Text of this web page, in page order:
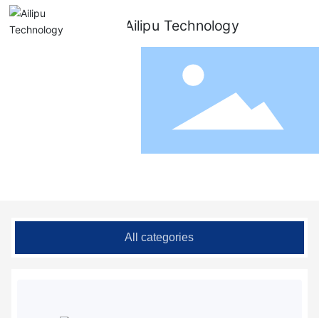
All categories